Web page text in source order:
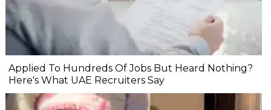
Applied To Hundreds Of Jobs But Heard Nothing?
Here's What UAE Recruiters Say